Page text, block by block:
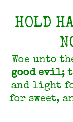
HOLD
Woe unto
good evil;
and light
for sweet,